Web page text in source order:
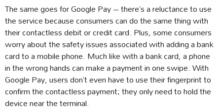
The same goes for Google Pay – there’s a reluctance to use
the service because consumers can do the same thing with
their contactless debit or credit card. Plus, some consumers
worry about the safety issues associated with adding a bank
card to a mobile phone. Much like with a bank card, a phone
in the wrong hands can make a payment in one swipe. With
Google Pay, users don’t even have to use their fingerprint to
confirm the contactless payment; they only need to hold the
device near the terminal.